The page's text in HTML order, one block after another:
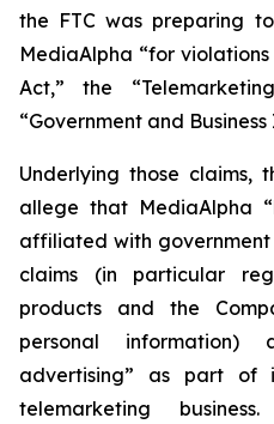
the FTC was preparing
MediaAlpha “for
Act,” the
“Government and
Underlying those claims,
allege that MediaAlpha
affiliated with
claims (in particular
products and the
personal information)
advertising” as part of
telemarketing